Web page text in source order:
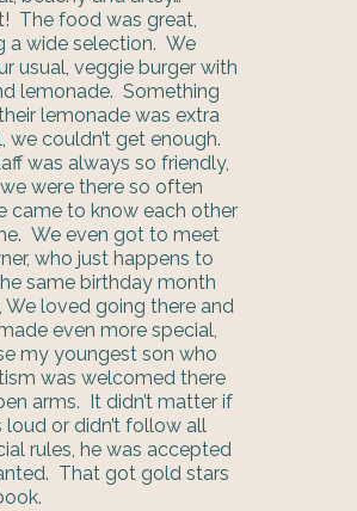
The food was great,
a wide selection. We
usual, veggie burger with
lemonade. Something
lemonade was extra
we couldn’t get enough.
was always so friendly,
were there so often
came to know each other
We even got to meet
who just happens to
same birthday month
We loved going there and
even more special,
my youngest son who
was welcomed there
arms. It didn’t matter if
loud or didn’t follow all
rules, he was accepted
That got gold stars